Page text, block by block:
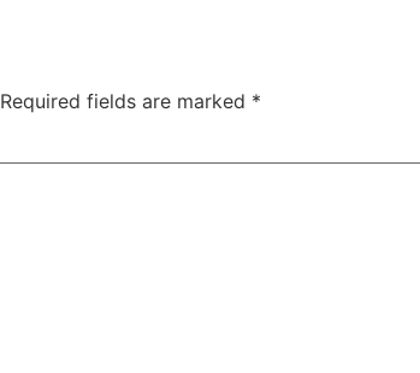
Required fields are marked *